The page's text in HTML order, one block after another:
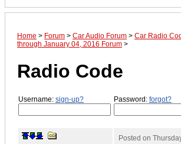
Home > Forum > Car Audio Forum > Car Radio
through January 04, 2016 Forum >
Radio Code
Username: sign-up? Password: forgot?
Posted on